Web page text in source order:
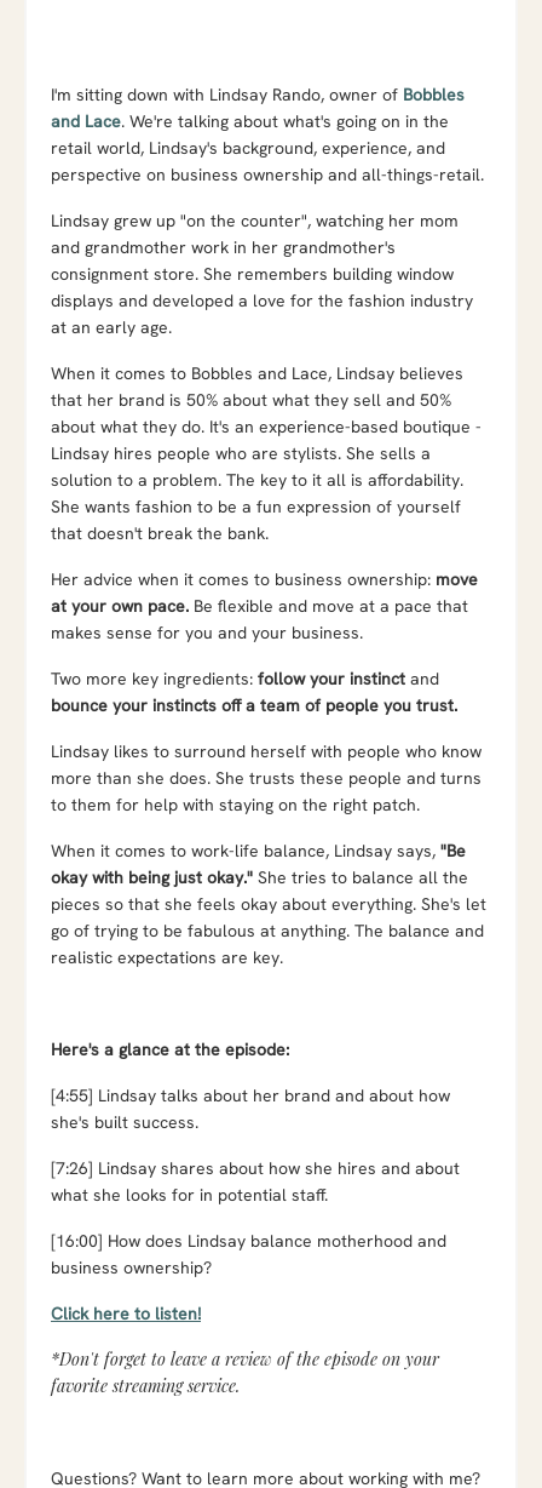
I'm sitting down with Lindsay Rando, owner of Bobbles
and Lace. We're talking about what's going on in the
retail world, Lindsay's background, experience, and
perspective on business ownership and all-things-retail.
Lindsay grew up "on the counter", watching her mom
and grandmother work in her grandmother's
consignment store. She remembers building window
displays and developed a love for the fashion industry
at an early age.
When it comes to Bobbles and Lace, Lindsay believes
that her brand is 50% about what they sell and 50%
about what they do. It's an experience-based boutique -
Lindsay hires people who are stylists. She sells a
solution to a problem. The key to it all is affordability.
She wants fashion to be a fun expression of yourself
that doesn't break the bank.
Her advice when it comes to business ownership: move
at your own pace. Be flexible and move at a pace that
makes sense for you and your business.
Two more key ingredients: follow your instinct and
bounce your instincts off a team of people you trust.
Lindsay likes to surround herself with people who know
more than she does. She trusts these people and turns
to them for help with staying on the right patch.
When it comes to work-life balance, Lindsay says, "Be
okay with being just okay." She tries to balance all the
pieces so that she feels okay about everything. She's let
go of trying to be fabulous at anything. The balance and
realistic expectations are key.
Here's a glance at the episode:
[4:55] Lindsay talks about her brand and about how
she's built success.
[7:26] Lindsay shares about how she hires and about
what she looks for in potential staff.
[16:00] How does Lindsay balance motherhood and
business ownership?
Click here to listen!
*Don't forget to leave a review of the episode on your
favorite streaming service.
Questions? Want to learn more about working with me?